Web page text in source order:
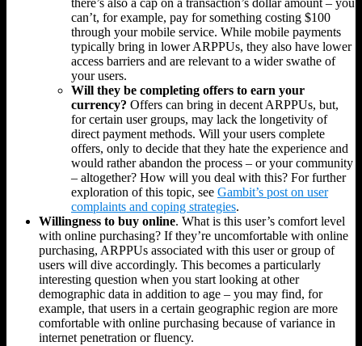
there’s also a cap on a transaction’s dollar amount – you
can’t, for example, pay for something costing $100
through your mobile service. While mobile payments
typically bring in lower ARPPUs, they also have lower
access barriers and are relevant to a wider swathe of
your users.
Will they be completing offers to earn your
currency? Offers can bring in decent ARPPUs, but,
for certain user groups, may lack the longetivity of
direct payment methods. Will your users complete
offers, only to decide that they hate the experience and
would rather abandon the process – or your community
– altogether? How will you deal with this? For further
exploration of this topic, see Gambit’s post on user
complaints and coping strategies.
Willingness to buy online. What is this user’s comfort level
with online purchasing? If they’re uncomfortable with online
purchasing, ARPPUs associated with this user or group of
users will dive accordingly. This becomes a particularly
interesting question when you start looking at other
demographic data in addition to age – you may find, for
example, that users in a certain geographic region are more
comfortable with online purchasing because of variance in
internet penetration or fluency.